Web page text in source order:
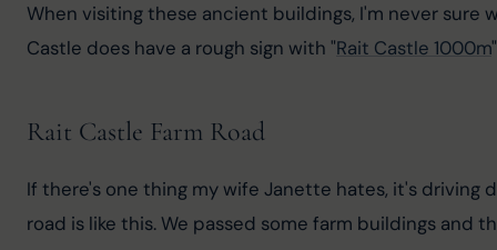
When visiting these ancient buildings, I'm never
Castle does have a rough sign with "Rait Castle 1000m
Rait Castle Farm Road
If there's one thing my wife Janette hates, it's driving
road is like this. We passed some farm buildings and